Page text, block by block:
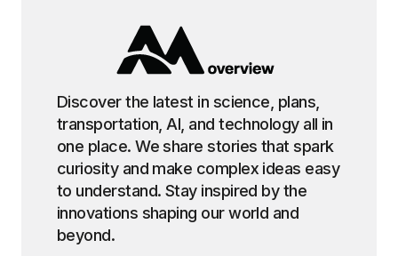
Discover the latest in science, plans,
transportation, AI, and technology all in
one place. We share stories that spark
curiosity and make complex ideas easy
to understand. Stay inspired by the
innovations shaping our world and
beyond.